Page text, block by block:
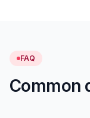
FAQ
Common